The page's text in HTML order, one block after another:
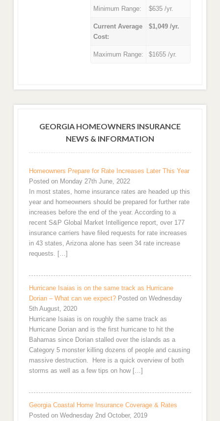
Minimum Range: $635 /yr.
Current Average
Cost:
$1,049 /yr.
Maximum Range: $1655 /yr.
GEORGIA HOMEOWNERS INSURANCE
NEWS & INFORMATION
Homeowners Prepare for Rate Increases Later This Year
Posted on Monday 27th June, 2022
In most states, home insurance rates are headed up this
year and homeowners should be prepared for further rate
increases before the end of the year. According to a
recent S&P Global Market Intelligence report, over 177
insurance carriers have filed requests for rate increases
in 43 states, Arizona alone has seen 34 rate increase
requests. […]
Hurricane Isaias is on the same track as Hurricane
Dorian – What can we expect? Posted on Wednesday
5th August, 2020
Hurricane Isaias is on roughly the same track as
Hurricane Dorian and is the first hurricane to hit the
Bahamas since Dorian stalled over the islands as a
Category 5 monster killing dozens of people and causing
massive destruction. Here is a quick overview of both
storms as well as a few tips on how […]
Georgia Coastal Home Insurance Coverage & Rates
Posted on Wednesday 2nd October, 2019